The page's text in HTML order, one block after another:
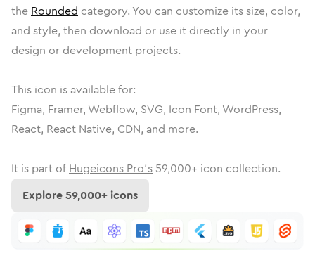
the Rounded category. You can customize its size, color,
and style, then download or use it directly in your
design or development projects.
This icon is available for:
Figma, Framer, Webflow, SVG, Icon Font, WordPress,
React, React Native, CDN, and more.
It is part of Hugeicons Pro's 59,000+ icon collection.
Explore59,000+ icons